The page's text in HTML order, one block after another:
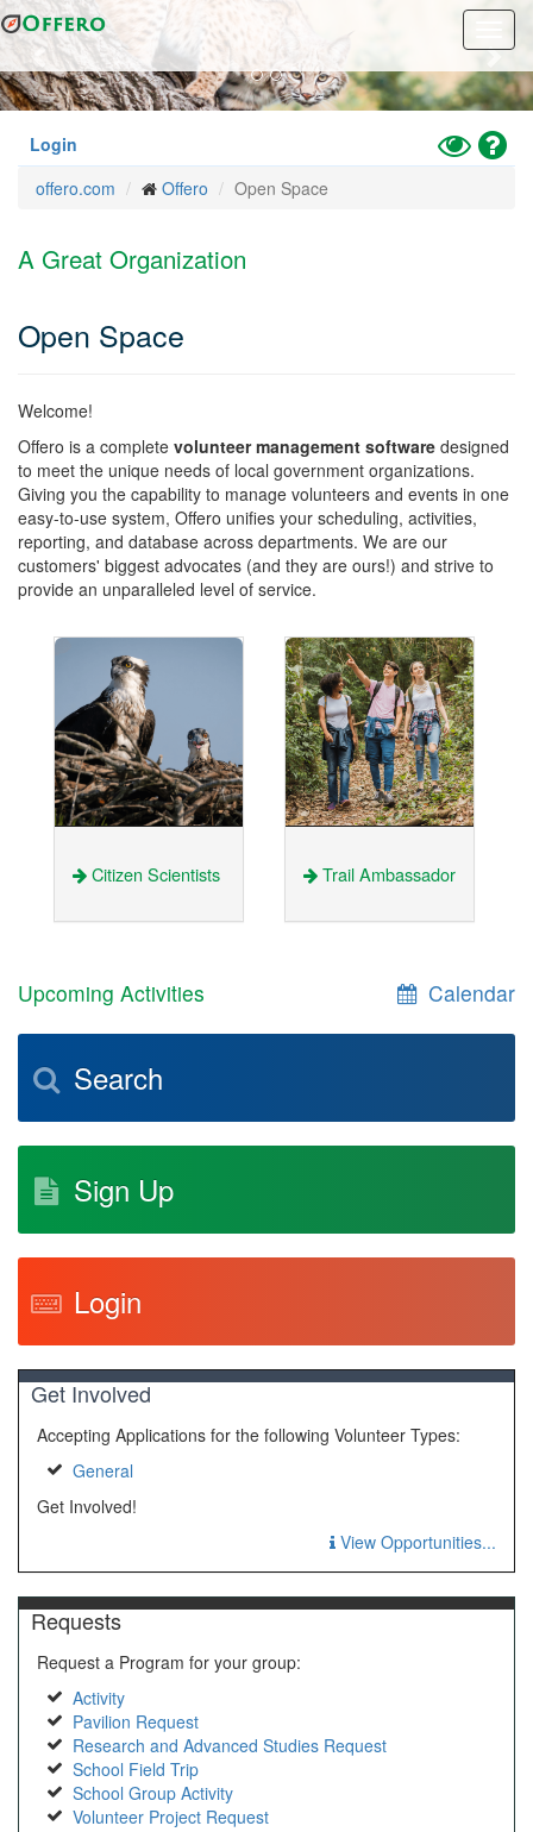
Skip
to
main
content
Previous
Login
Toggle
High
offero.com
Offero Open Space
A Great Organization
Open Space
Welcome!
Offero is a complete volunteer management software designed
to meet the unique needs of local government organizations.
Giving you the capability to manage volunteers and events in one
easy-to-use system, Offero unifies your scheduling, activities,
reporting, and database across departments. We are our
customers' biggest advocates (and they are ours!) and strive to
provide an unparalleled level of service.
Citizen Scientists Trail Ambassador
Upcoming Activities Calendar
Search
Sign Up
Login
Get Involved
Accepting Applications for the following Volunteer Types:
General
Get Involved!
View Opportunities...
Requests
Request a Program for your group:
Activity
Pavilion Request
Research and Advanced Studies Request
School Field Trip
School Group Activity
Volunteer Project Request